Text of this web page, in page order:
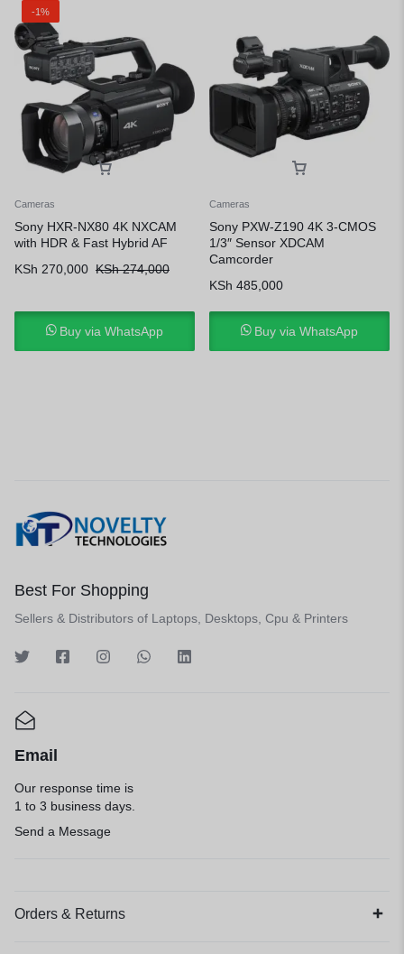
-1%
Cameras
Sony HXR-NX80 4K NXCAM
with HDR & Fast Hybrid AF
KSh274,000
KSh 270,000
Buy via WhatsApp
Cameras
Sony PXW-Z190 4K 3-CMOS
1/3″ Sensor XDCAM
Camcorder
KSh 485,000
Buy via WhatsApp
Best For Shopping
Sellers & Distributors of Laptops, Desktops, Cpu & Printers
Email
Our response time is
1 to 3 business days.
Send a Message
Orders & Returns